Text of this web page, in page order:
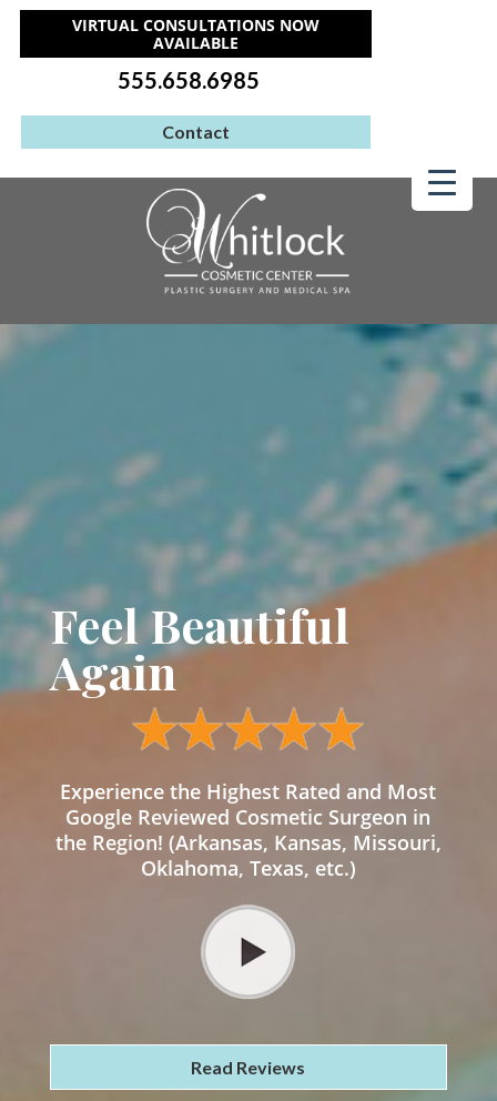
VIRTUAL CONSULTATIONS NOW
AVAILABLE
555.658.6985
Contact
Feel Beautiful
Again
Experience the Highest Rated and Most
Google Reviewed Cosmetic Surgeon in
the Region! (Arkansas, Kansas, Missouri,
Oklahoma, Texas, etc.)
Read Reviews